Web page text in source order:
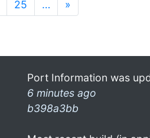
25 … »
Port Information was
6 minutes ago
b398a3bb